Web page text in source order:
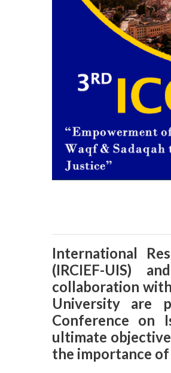
International
(IRCIEF-UIS)
collaboration
University are
Conference on
ultimate
the importance